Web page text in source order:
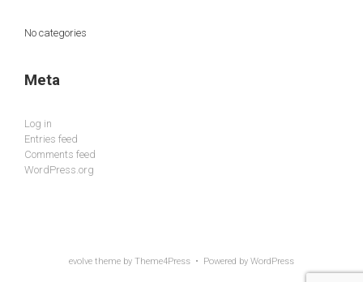
No categories
Meta
Log in
Entries feed
Comments feed
WordPress.org
evolve theme by Theme4Press • Powered by WordPress